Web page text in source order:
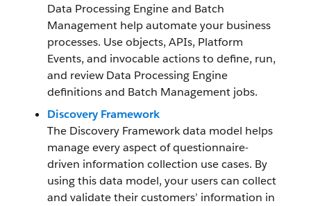
Data Processing Engine and Batch
Management help automate your business
processes. Use objects, APIs, Platform
Events, and invocable actions to define, run,
and review Data Processing Engine
definitions and Batch Management jobs.
Discovery Framework
The Discovery Framework data model helps
manage every aspect of questionnaire-
driven information collection use cases. By
using this data model, your users can collect
and validate their customers’ information in